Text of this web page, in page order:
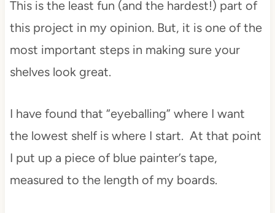
This is the least fun (and the hardest!) part of
this project in my opinion. But, it is one of the
most important steps in making sure your
shelves look great.
I have found that “eyeballing” where I want
the lowest shelf is where I start. At that point
I put up a piece of blue painter’s tape,
measured to the length of my boards.